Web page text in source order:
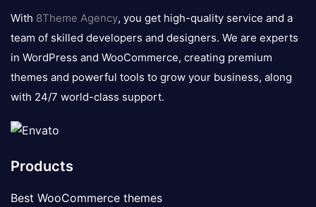
logo
With 8Theme Agency, you get high-quality service and a
team of skilled developers and designers. We are experts
in WordPress and WooCommerce, creating premium
themes and powerful tools to grow your business, along
with 24/7 world-class support.
Products
Best WooCommerce themes